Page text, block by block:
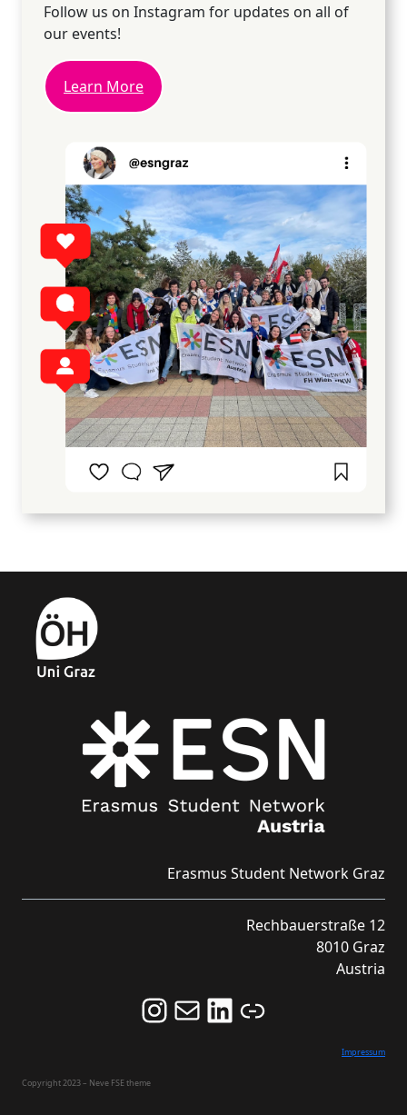
Follow us on Instagram for updates on all of
our events!
Learn More
Erasmus Student Network Graz
Rechbauerstraße 12
8010 Graz
Austria
Follow us on Instagram and never miss an Event!
Never miss an Event by signing up for our Newsletter here!
Stay updated about ESN Austria on LinkedIn
Link
Impressum
Copyright 2023 – Neve FSE theme